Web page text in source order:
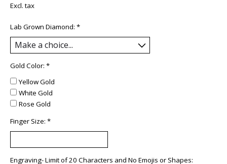
Excl. tax
Lab Grown Diamond: *
Gold Color: *
Yellow Gold
White Gold
Rose Gold
Finger Size: *
Engraving- Limit of 20 Characters and No Emojis or Shapes: